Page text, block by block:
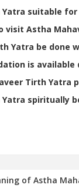
suitable
visit Astha
Yatra be done
is available
Tirth Yatra
spiritually
of Astha